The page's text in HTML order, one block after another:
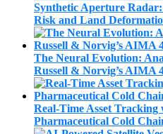
Synthetic Aperture
Risk and Land
The Neural Evolution:
Russell & Norvig’s AIMA
Real-Time Asset
Pharmaceutical Cold